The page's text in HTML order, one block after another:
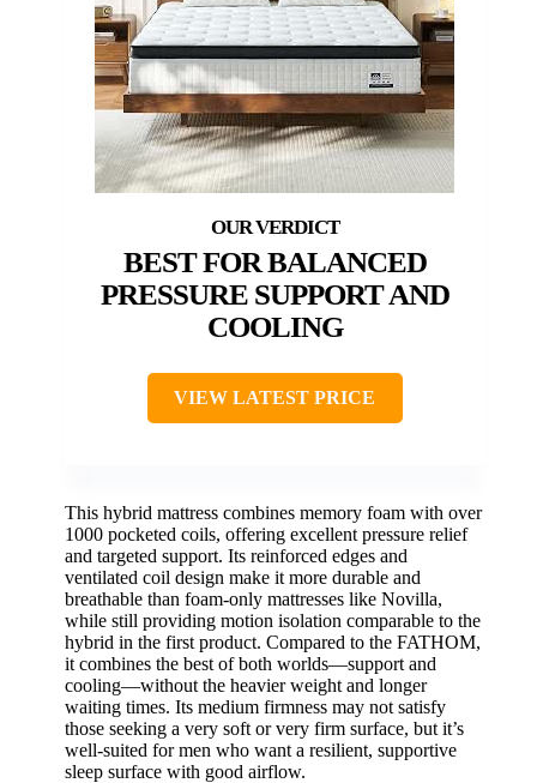
BEST FOR BALANCED
PRESSURE SUPPORT AND
COOLING
VIEW LATEST PRICE
This hybrid mattress combines memory foam with over
1000 pocketed coils, offering excellent pressure relief
and targeted support. Its reinforced edges and
ventilated coil design make it more durable and
breathable than foam-only mattresses like Novilla,
while still providing motion isolation comparable to the
hybrid in the first product. Compared to the FATHOM,
it combines the best of both worlds—support and
cooling—without the heavier weight and longer
waiting times. Its medium firmness may not satisfy
those seeking a very soft or very firm surface, but it’s
well-suited for men who want a resilient, supportive
sleep surface with good airflow.